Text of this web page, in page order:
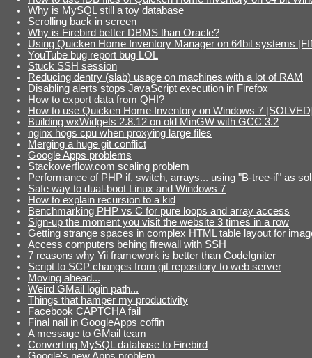
Why is MySQL still a toy database
Scrolling back in screen
Why is Firebird better DBMS than Oracle?
Using Quicken Home Inventory Manager on 64bit systems
YouTube bug report bug LOL
Stuck SSH session
Reducing dentry (slab) usage on machines with a lot of RAM
Disabling alerts stops JavaScript execution in Firefox
How to export data from QHI?
How to use Quicken Home Inventory on Windows 7
Building wxWidgets 2.8.12 on old MinGW with GCC 3.2
nginx hogs cpu when proxying large files
Merging a huge git conflict
Google Apps problems
Stackoverflow.com scaling problem
Performance of PHP if, switch, arrays... using "B-tree-if" as
Safe way to dual-boot Linux and Windows 7
How to explain recursion to a kid
Benchmarking PHP vs C for pure loops and array access
Sign-up the moment you visit the website 3 times in a row
Getting strange spaces in complex HTML table layout for
Access computers behing firewall with SSH
7 reasons why Yii framework is better than CodeIgniter
Script to SCP changes from git repository to web server
Moving ahead...
Weird GMail login path...
Things that hamper my productivity
Facebook CAPTCHA fail
Final nail in GoogleApps coffin
A message to GMail team
Converting MySQL database to Firebird
Google's new Apps problem